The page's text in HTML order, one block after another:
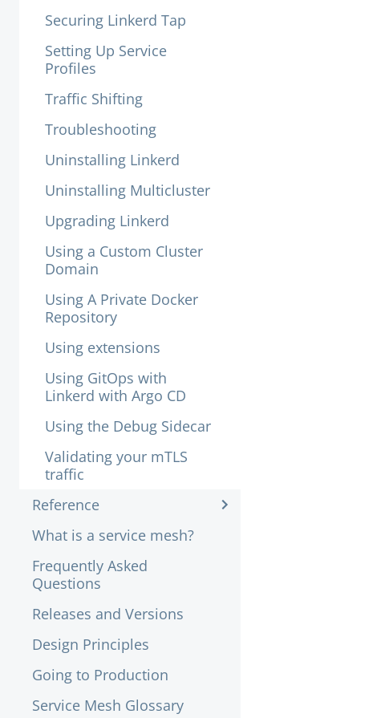
Securing Linkerd Tap
Setting Up Service
Profiles
Traffic Shifting
Troubleshooting
Uninstalling Linkerd
Uninstalling Multicluster
Upgrading Linkerd
Using a Custom Cluster
Domain
Using A Private Docker
Repository
Using extensions
Using GitOps with
Linkerd with Argo CD
Using the Debug Sidecar
Validating your mTLS
traffic
Reference
What is a service mesh?
Frequently Asked
Questions
Releases and Versions
Design Principles
Going to Production
Service Mesh Glossary